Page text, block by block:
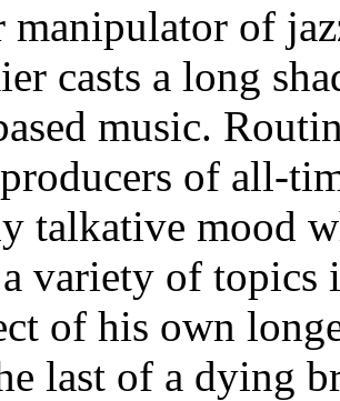
manipulator of
casts a long
music.
of all-
talkative mood
variety of topics
of his own
last of a dying